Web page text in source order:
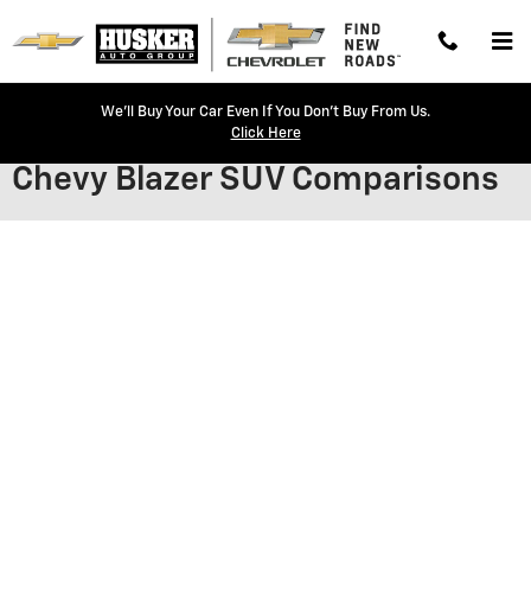
We'll Buy Your Car Even If You Don't Buy From Us.
Click Here
Chevy Blazer SUV Comparisons